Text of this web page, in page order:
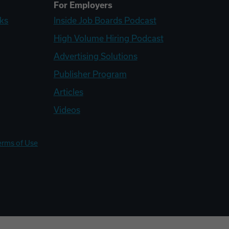
For Employers
Inside Job Boards Podcast
High Volume Hiring Podcast
Advertising Solutions
Publisher Program
Articles
Videos
of Use